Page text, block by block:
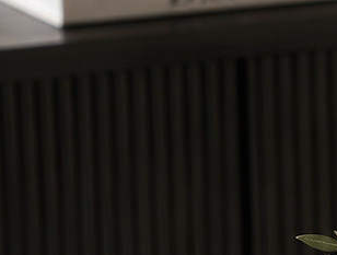
Always put your reed diffuser on a
Do not place the diffuser directly
painted, leather or plastic surfaces,
spillage or liquid transfer may